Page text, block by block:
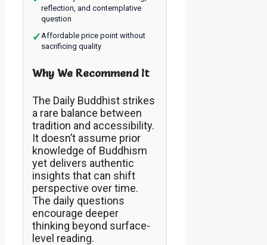
reflection, and contemplative
question
✓ Affordable price point without
sacrificing quality
Why We Recommend It
The Daily Buddhist strikes
a rare balance between
tradition and accessibility.
It doesn’t assume prior
knowledge of Buddhism
yet delivers authentic
insights that can shift
perspective over time.
The daily questions
encourage deeper
thinking beyond surface-
level reading.